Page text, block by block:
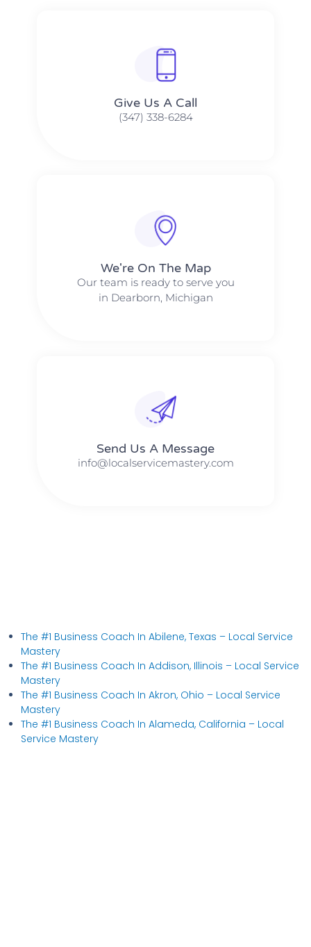
Give Us A Call​​
(347) 338-6284
We're On The Map​​
Our team is ready to serve you
in Dearborn, Michigan
Send Us A Message​​
info@localservicemastery.com
The #1 Business Coach In Abilene, Texas​ – Local Service
Mastery
The #1 Business Coach In Addison, Illinois​ – Local Service
Mastery
The #1 Business Coach In Akron, Ohio​ – Local Service
Mastery
The #1 Business Coach In Alameda, California​ – Local
Service Mastery